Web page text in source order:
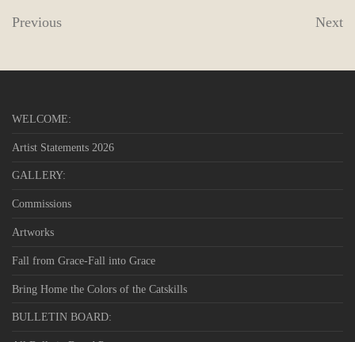
Previous Next
WELCOME:
Artist Statements 2026
GALLERY:
Commissions
Artworks
Fall from Grace-Fall into Grace
Bring Home the Colors of the Catskills
BULLETIN BOARD: